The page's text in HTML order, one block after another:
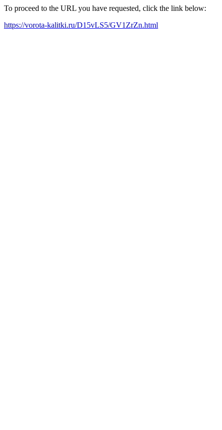
To proceed to the URL you have requested, click the link below:
https://vorota-kalitki.ru/D15vLS5/GV1ZrZn.html